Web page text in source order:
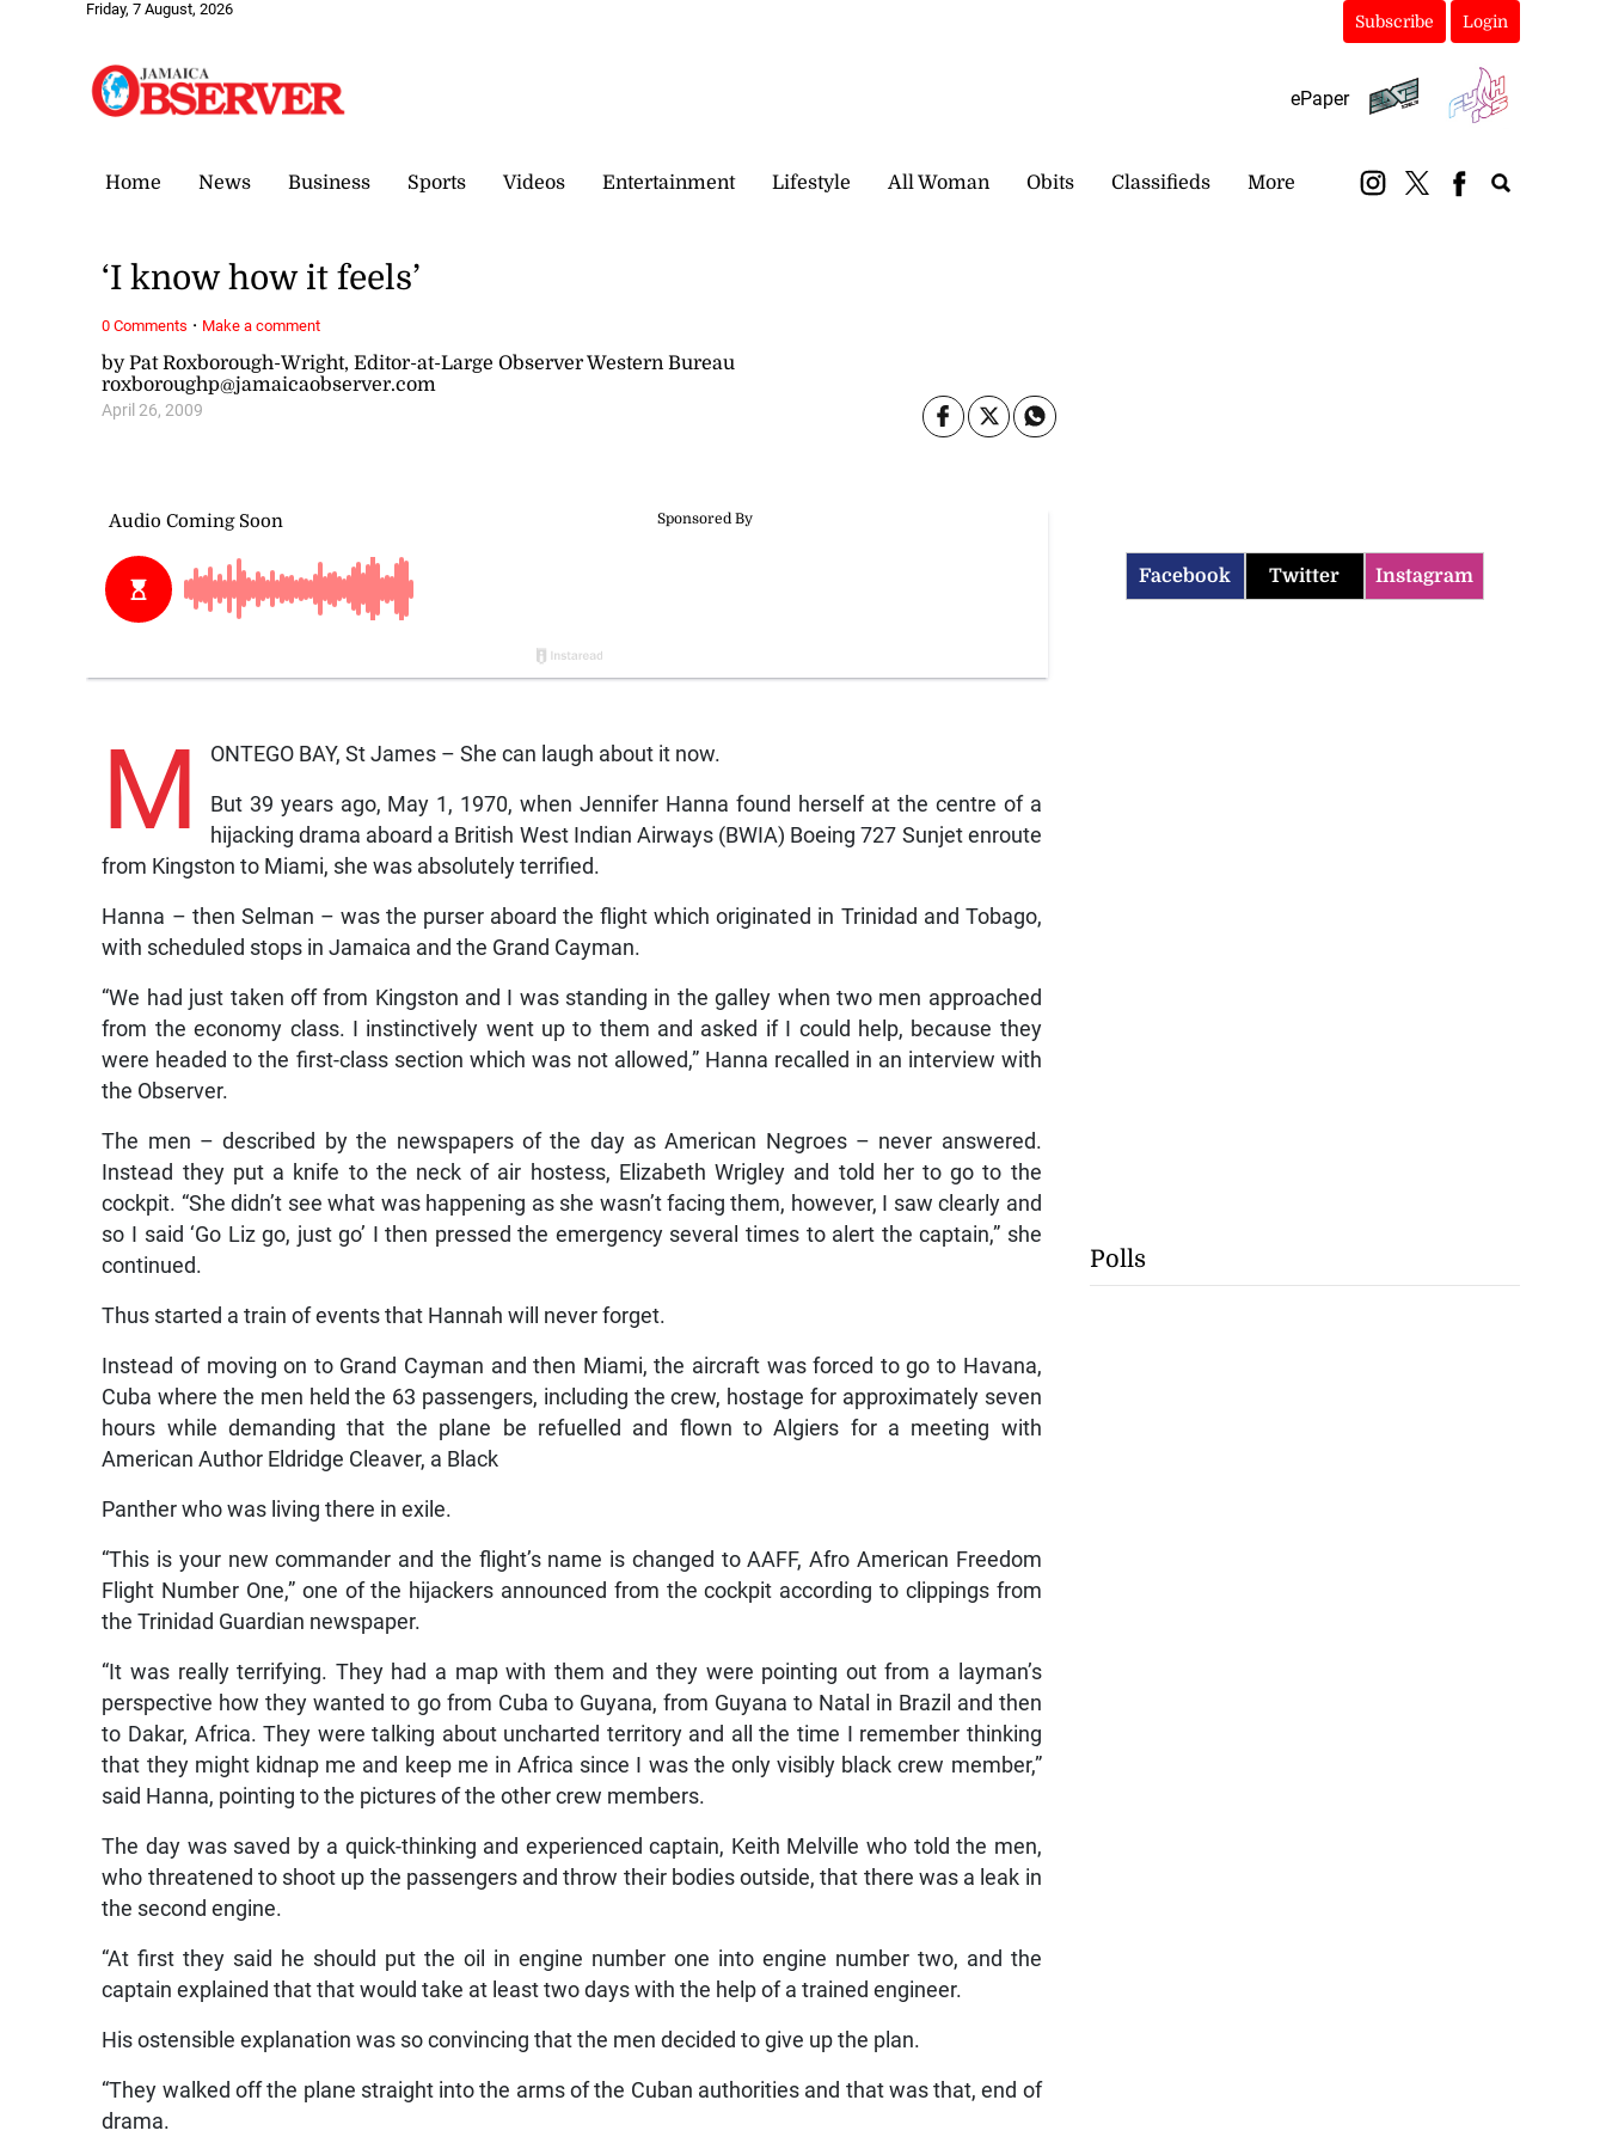
Friday, 7 August, 2026
Subscribe Login
ePaper
Home News Business Sports Videos Entertainment Lifestyle All Woman Obits Classifieds More
by Pat Roxborough-Wright, Editor-at-Large Observer Western Bureau
roxboroughp@jamaicaobserver.com
April 26, 2009
‘I know how it feels’
M ONTEGO BAY, St James – She can laugh about it now.
But 39 years ago, May 1, 1970, when Jennifer Hanna found herself at the centre of a
hijacking drama aboard a British West Indian Airways (BWIA) Boeing 727 Sunjet enroute
from Kingston to Miami, she was absolutely terrified.
Hanna – then Selman – was the purser aboard the flight which originated in Trinidad and Tobago,
with scheduled stops in Jamaica and the Grand Cayman.
“We had just taken off from Kingston and I was standing in the galley when two men approached
from the economy class. I instinctively went up to them and asked if I could help, because they
were headed to the first-class section which was not allowed,” Hanna recalled in an interview with
the Observer.
The men – described by the newspapers of the day as American Negroes – never answered.
Instead they put a knife to the neck of air hostess, Elizabeth Wrigley and told her to go to the
cockpit. “She didn’t see what was happening as she wasn’t facing them, however, I saw clearly and
so I said ‘Go Liz go, just go’ I then pressed the emergency several times to alert the captain,” she
continued.
Thus started a train of events that Hannah will never forget.
Instead of moving on to Grand Cayman and then Miami, the aircraft was forced to go to Havana,
Cuba where the men held the 63 passengers, including the crew, hostage for approximately seven
hours while demanding that the plane be refuelled and flown to Algiers for a meeting with
American Author Eldridge Cleaver, a Black
Panther who was living there in exile.
“This is your new commander and the flight’s name is changed to AAFF, Afro American Freedom
Flight Number One,” one of the hijackers announced from the cockpit according to clippings from
the Trinidad Guardian newspaper.
“It was really terrifying. They had a map with them and they were pointing out from a layman’s
perspective how they wanted to go from Cuba to Guyana, from Guyana to Natal in Brazil and then
to Dakar, Africa. They were talking about uncharted territory and all the time I remember thinking
that they might kidnap me and keep me in Africa since I was the only visibly black crew member,”
said Hanna, pointing to the pictures of the other crew members.
The day was saved by a quick-thinking and experienced captain, Keith Melville who told the men,
who threatened to shoot up the passengers and throw their bodies outside, that there was a leak in
the second engine.
“At first they said he should put the oil in engine number one into engine number two, and the
captain explained that that would take at least two days with the help of a trained engineer.
His ostensible explanation was so convincing that the men decided to give up the plan.
“They walked off the plane straight into the arms of the Cuban authorities and that was that, end of
drama.
0 Comments · Make a comment
Facebook Twitter Instagram
Polls